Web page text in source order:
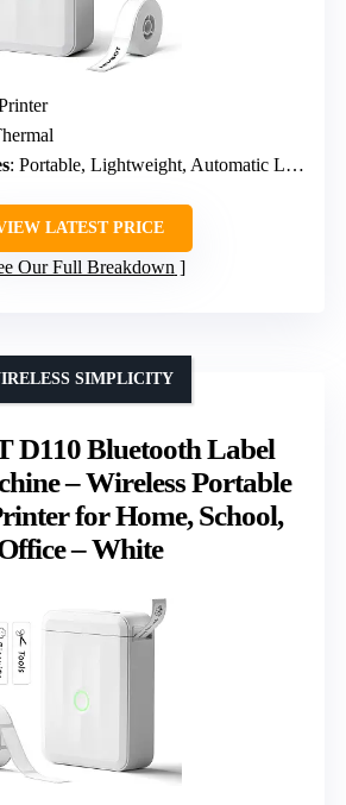
: Portable, Lightweight, Automatic Label Rewinds, Easy to Use, Clear Printing, Rechargeable
LATEST PRICE
Our Full Breakdown
Bluetooth Label
– Wireless Portable
for Home, School,
– White
SIMPLICITY